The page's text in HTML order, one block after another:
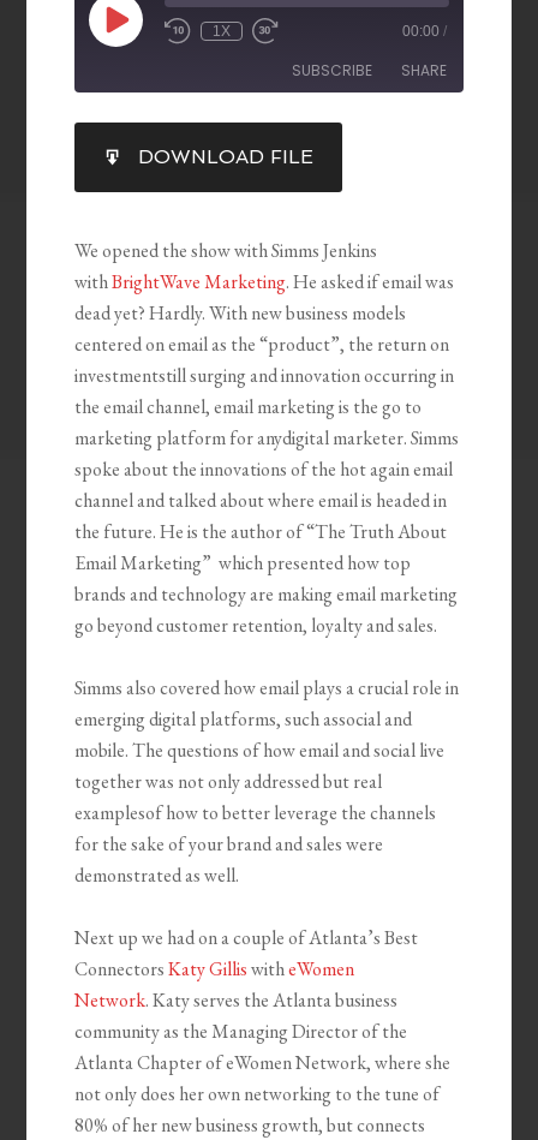
1X 00:00 /
SUBSCRIBE SHARE
RSS FEED
SHARE
LINK
DOWNLOAD FILE
We opened the show with Simms Jenkins
withBrightWave Marketing. He asked if email was
dead yet? Hardly. With new business models
centered on email as the “product”, the return on
investmentstill surging and innovation occurring in
the email channel, email marketing is the go to
marketing platform for anydigital marketer. Simms
spoke about the innovations of the hot again email
channel and talked about where email is headed in
the future. He is the author of “The Truth About
Email Marketing” which presented how top
brands and technology are making email marketing
go beyond customer retention, loyalty and sales.
Simms also covered how email plays a crucial role in
emerging digital platforms, such associal and
mobile. The questions of how email and social live
together was not only addressed but real
examplesof how to better leverage the channels
for the sake of your brand and sales were
demonstrated as well.
Next up we had on a couple of Atlanta’s Best
ConnectorsKaty GilliswitheWomen
Network. Katy serves the Atlanta business
community as the Managing Director of the
Atlanta Chapter of eWomen Network, where she
not only does her own networking to the tune of
80% of her new business growth, but connects